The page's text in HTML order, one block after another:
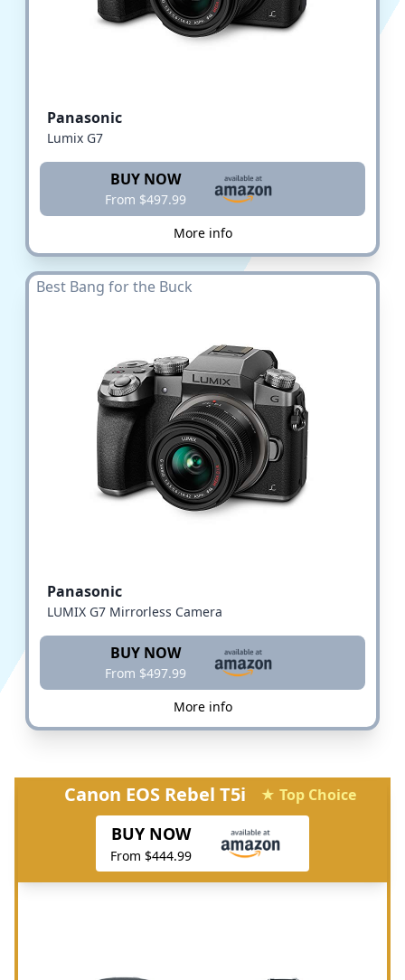
Panasonic
Lumix G7
BUY NOW
From $497.99
More info
Best Bang for the Buck
Panasonic
LUMIX G7 Mirrorless Camera
BUY NOW
From $497.99
More info
Canon EOS Rebel T5i ★ Top Choice
BUY NOW
From $444.99